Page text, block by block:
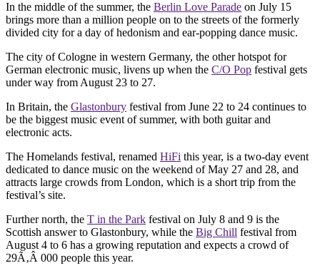
In the middle of the summer, the Berlin Love Parade on July 15
brings more than a million people on to the streets of the formerly
divided city for a day of hedonism and ear-popping dance music.
The city of Cologne in western Germany, the other hotspot for
German electronic music, livens up when the C/O Pop festival gets
under way from August 23 to 27.
In Britain, the Glastonbury festival from June 22 to 24 continues to
be the biggest music event of summer, with both guitar and
electronic acts.
The Homelands festival, renamed HiFi this year, is a two-day event
dedicated to dance music on the weekend of May 27 and 28, and
attracts large crowds from London, which is a short trip from the
festival’s site.
Further north, the T in the Park festival on July 8 and 9 is the
Scottish answer to Glastonbury, while the Big Chill festival from
August 4 to 6 has a growing reputation and expects a crowd of
29Ã‚Â 000 people this year.